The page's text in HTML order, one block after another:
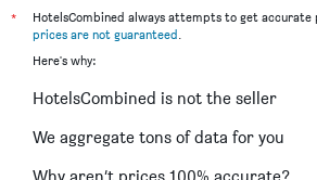
*
HotelsCombined always attempts to get accurate
prices are not guaranteed.
Here's why:
HotelsCombined is not the seller
We aggregate tons of data for you
Why aren’t prices 100% accurate?